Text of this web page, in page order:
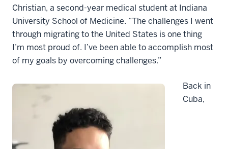
Christian, a second-year medical student at Indiana
University School of Medicine. “The challenges I went
through migrating to the United States is one thing
I’m most proud of. I’ve been able to accomplish most
of my goals by overcoming challenges.”
Back in
Cuba,